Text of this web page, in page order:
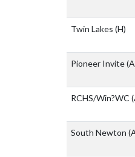
Twin Lakes (H)
Pioneer Invite
RCHS/Win?WC
South Newton